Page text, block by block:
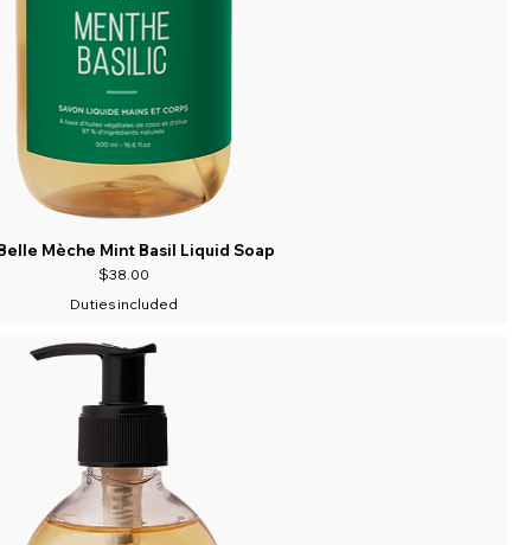
Mèche Mint Basil Liquid Soap
Price
$38.00
Duties included